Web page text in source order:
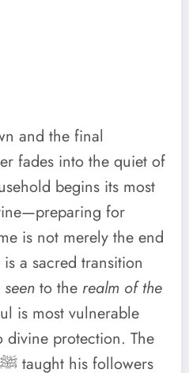
and the final
fades into the quiet of
begins its most
for
is not merely the end
a sacred transition
to the realm of the
is most vulnerable
divine protection. The